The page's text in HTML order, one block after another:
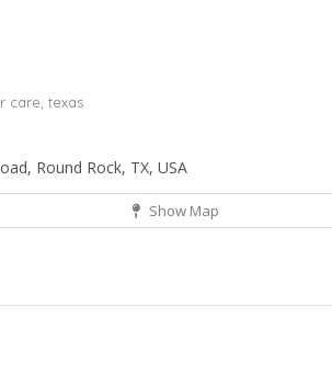
care, texas
Round Rock, TX, USA
Show Map